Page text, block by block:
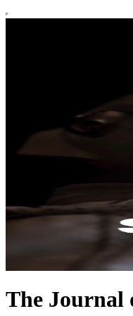
The Journal